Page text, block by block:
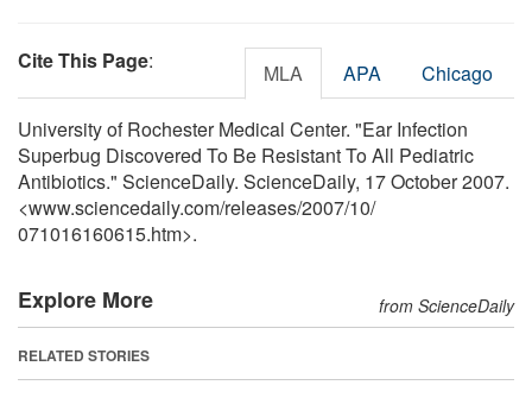
Cite This Page: MLA APA Chicago
University of Rochester Medical Center. "Ear Infection
Superbug Discovered To Be Resistant To All Pediatric
Antibiotics." ScienceDaily. ScienceDaily, 17 October 2007.
<www.sciencedaily.com/releases/2007/10/
071016160615.htm>.
Explore More from ScienceDaily
RELATED STORIES